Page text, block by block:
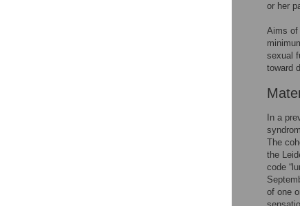
or her
Aims of
sexual
toward
In a
The
the
code
of one